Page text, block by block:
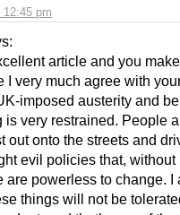
12:45 pm
article and you
I very much agree with
imposed austerity and
is very restrained. People
out onto the streets and
evil policies that, without
are powerless to change. I
things will not be